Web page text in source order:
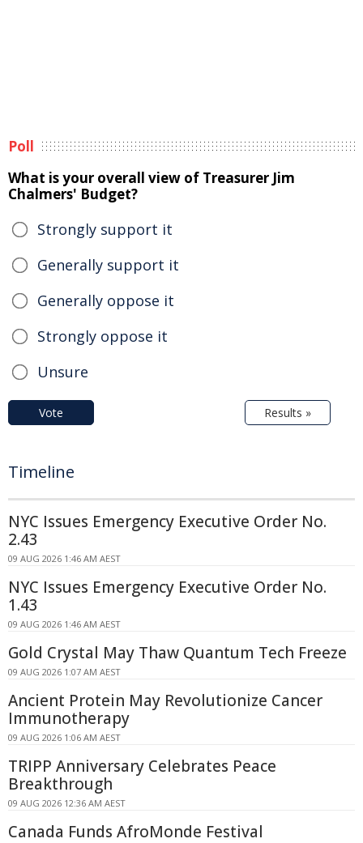
Poll
What is your overall view of Treasurer Jim
Chalmers' Budget?
Strongly support it
Generally support it
Generally oppose it
Strongly oppose it
Unsure
Vote Results »
Timeline
NYC Issues Emergency Executive Order No.
2.43
09 AUG 2026 1:46 AM AEST
NYC Issues Emergency Executive Order No.
1.43
09 AUG 2026 1:46 AM AEST
Gold Crystal May Thaw Quantum Tech Freeze
09 AUG 2026 1:07 AM AEST
Ancient Protein May Revolutionize Cancer
Immunotherapy
09 AUG 2026 1:06 AM AEST
TRIPP Anniversary Celebrates Peace
Breakthrough
09 AUG 2026 12:36 AM AEST
Canada Funds AfroMonde Festival